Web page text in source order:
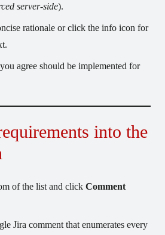
server-side).
rationale or click the info icon for
agree should be implemented for
into the
of the list and click Comment
Jira comment that enumerates every